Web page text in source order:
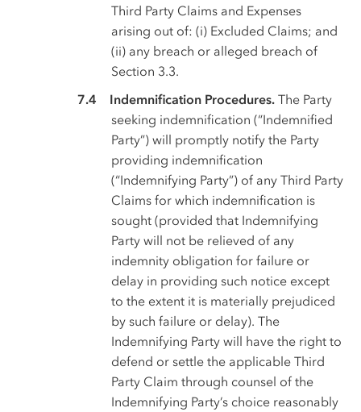
Third Party Claims and Expenses
arising out of: (i) Excluded Claims; and
(ii) any breach or alleged breach of
Section 3.3.
Indemnification Procedures. The Party
seeking indemnification (“Indemnified
Party”) will promptly notify the Party
providing indemnification
(“Indemnifying Party”) of any Third Party
Claims for which indemnification is
sought (provided that Indemnifying
Party will not be relieved of any
indemnity obligation for failure or
delay in providing such notice except
to the extent it is materially prejudiced
by such failure or delay). The
Indemnifying Party will have the right to
defend or settle the applicable Third
Party Claim through counsel of the
Indemnifying Party’s choice reasonably